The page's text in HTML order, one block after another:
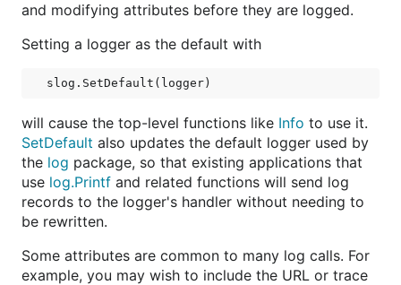
and modifying attributes before they are logged.
Setting a logger as the default with
will cause the top-level functions like Info to use it.
SetDefault also updates the default logger used by
the log package, so that existing applications that
use log.Printf and related functions will send log
records to the logger's handler without needing to
be rewritten.
Some attributes are common to many log calls. For
example, you may wish to include the URL or trace